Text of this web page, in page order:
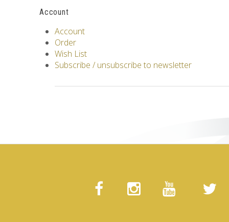
Account
Account
Order
Wish List
Subscribe / unsubscribe to newsletter